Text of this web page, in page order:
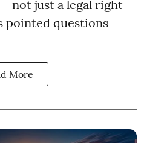
not just a legal right
pointed questions
More